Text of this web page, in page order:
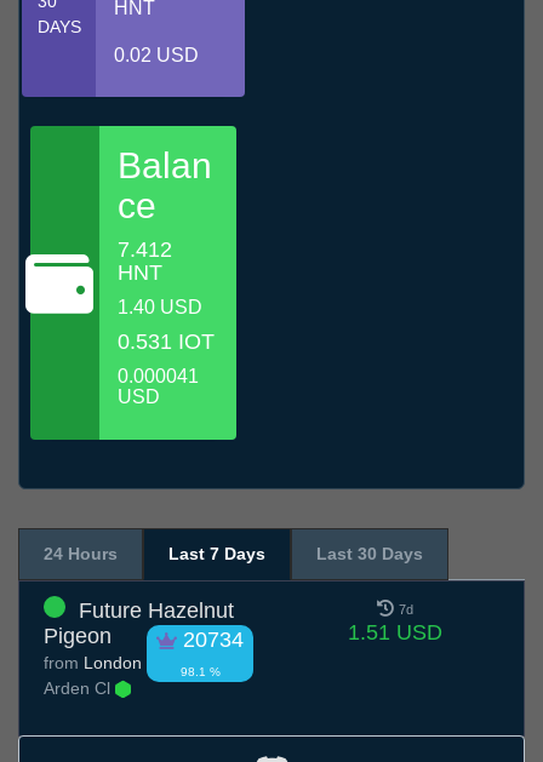
DAYS
HNT
0.02 USD
Balan
ce
7.412
HNT
1.40 USD
0.531 IOT
0.000041
USD
24 Hours Last 7 Days Last 30 Days
Future Hazelnut
Pigeon
20734
98.1 %
from London
Arden Cl
7d
1.51 USD